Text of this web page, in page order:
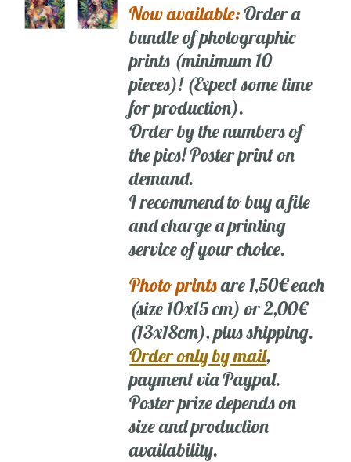
Now available:Order a
bundle of photographic
prints (minimum 10
pieces)! (Expect some time
for production).
Order by the numbers of
the pics! Poster print on
demand.
I recommend to buy a file
and charge a printing
service of your choice.
Photo printsare 1,50€ each
(size 10x15 cm) or 2,00€
(13x18cm), plus shipping.
Order only by mail,
payment via Paypal.
Poster prize depends on
size and production
availability.